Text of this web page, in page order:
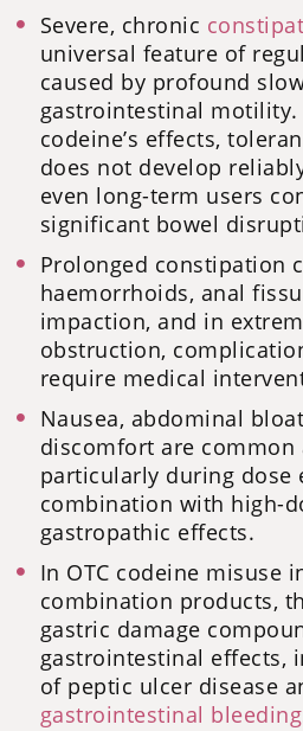
Severe, chronic
universal feature of
caused by profound
gastrointestinal
codeine’s effects,
does not develop
even long-term users
significant bowel
Prolonged constipation
haemorrhoids, anal
impaction, and in
obstruction,
require medical
Nausea, abdominal
discomfort are common
particularly during dose
combination with high-
gastropathic effects.
In OTC codeine misuse
combination products,
gastric damage
gastrointestinal effects,
of peptic ulcer disease
gastrointestinal bleeding